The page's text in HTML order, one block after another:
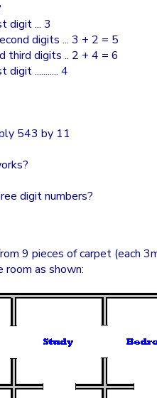
digit ... 3
digits ... 3 + 2 = 5
third digits .. 2 + 4 = 6
digit ........... 4
543 by 11
digit numbers?
9 pieces of carpet (each
as shown: